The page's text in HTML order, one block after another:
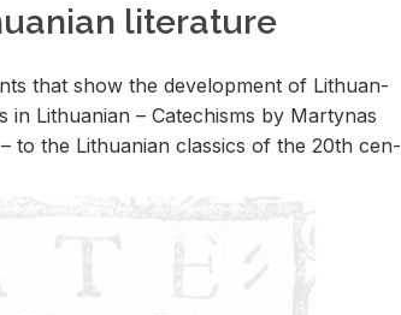
literature
that show the de­vel­op­ment of Lithuan­
Lithuan­ian – Catechisms by Mar­ty­nas
to the Lithuan­ian clas­sics of the 20th cen­